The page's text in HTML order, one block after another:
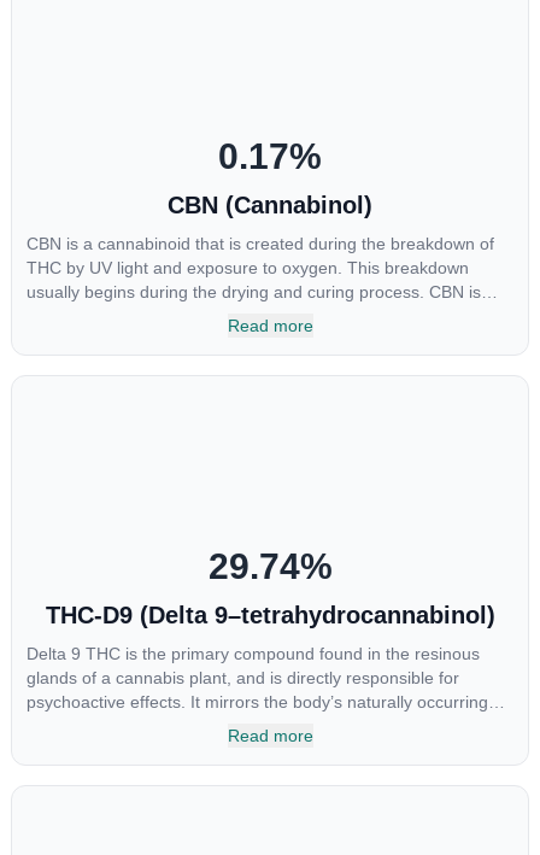
0.17%
CBN (Cannabinol)
CBN is a cannabinoid that is created during the breakdown of
THC by UV light and exposure to oxygen. This breakdown
usually begins during the drying and curing process. CBN is
most commonly found in older or improperly stored cannabis
Read more
29.74%
THC-D9 (Delta 9–tetrahydrocannabinol)
Delta 9 THC is the primary compound found in the resinous
glands of a cannabis plant, and is directly responsible for
psychoactive effects. It mirrors the body’s naturally occurring
cannabinoids and attaches to these receptors to alter and
Read more